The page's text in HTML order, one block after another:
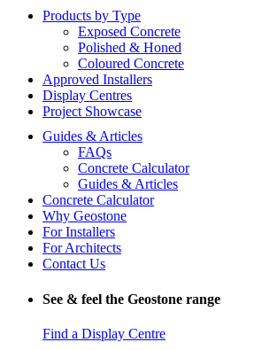
Products by Type
Exposed Concrete
Polished & Honed
Coloured Concrete
Approved Installers
Display Centres
Project Showcase
Guides & Articles
FAQs
Concrete Calculator
Guides & Articles
Concrete Calculator
Why Geostone
For Installers
For Architects
Contact Us
See & feel the Geostone range
Find a Display Centre